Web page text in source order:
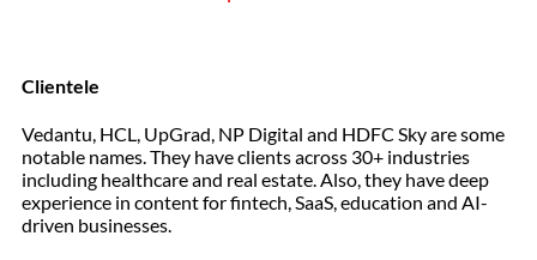
Clientele
Vedantu, HCL, UpGrad, NP Digital and HDFC Sky are some
notable names. They have clients across 30+ industries
including healthcare and real estate. Also, they have deep
experience in content for fintech, SaaS, education and AI-
driven businesses.